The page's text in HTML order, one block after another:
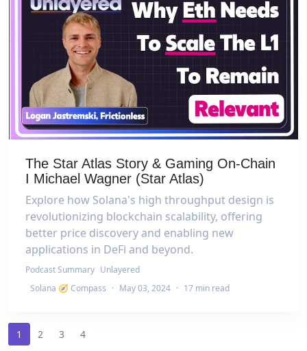
The Star Atlas Story & Gaming On-Chain
I Michael Wagner (Star Atlas)
Explore how Solana's high throughput design is
revolutionizing blockchain scalability, offering
better price discovery and enabling new
applications in DeFi and beyond.
Podcast Summary Unlayered
Solana 🧭 Compass · May 03, 2024 · 17 min read
1 2 3 4